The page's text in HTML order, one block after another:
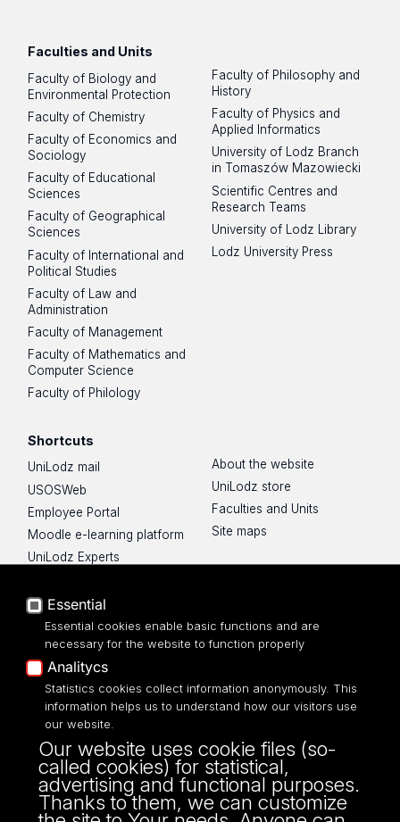
Faculties and Units
Faculty of Biology and
Environmental Protection
Faculty of Chemistry
Faculty of Economics and
Sociology
Faculty of Educational
Sciences
Faculty of Geographical
Sciences
Faculty of International and
Political Studies
Faculty of Law and
Administration
Faculty of Management
Faculty of Mathematics and
Computer Science
Faculty of Philology
Faculty of Philosophy and
History
Faculty of Physics and
Applied Informatics
University of Lodz Branch
in Tomaszów Mazowiecki
Scientific Centres and
Research Teams
University of Lodz Library
Lodz University Press
Shortcuts
UniLodz mail
USOSWeb
Employee Portal
Moodle e-learning platform
UniLodz Experts
Accessibilty
About the website
UniLodz store
Faculties and Units
Site maps
UNIVERSITY OF LODZ
Narutowicza 68, 90-136 LODZ
fax: 00 48 42/665 57 71, 00 48 42/635 40
43
NIP: 724 000 32 43
Essential
Essential cookies enable basic functions and are
necessary for the website to function properly
Analitycs
Statistics cookies collect information anonymously. This
information helps us to understand how our visitors use
our website.
Our website uses cookie files (so-
called cookies) for statistical,
advertising and functional purposes.
Thanks to them, we can customize